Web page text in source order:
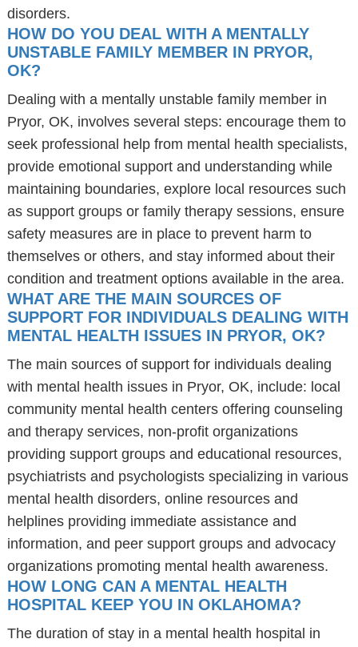
disorders.
HOW DO YOU DEAL WITH A MENTALLY
UNSTABLE FAMILY MEMBER IN PRYOR,
OK?
Dealing with a mentally unstable family member in
Pryor, OK, involves several steps: encourage them to
seek professional help from mental health specialists,
provide emotional support and understanding while
maintaining boundaries, explore local resources such
as support groups or family therapy sessions, ensure
safety measures are in place to prevent harm to
themselves or others, and stay informed about their
condition and treatment options available in the area.
WHAT ARE THE MAIN SOURCES OF
SUPPORT FOR INDIVIDUALS DEALING WITH
MENTAL HEALTH ISSUES IN PRYOR, OK?
The main sources of support for individuals dealing
with mental health issues in Pryor, OK, include: local
community mental health centers offering counseling
and therapy services, non-profit organizations
providing support groups and educational resources,
psychiatrists and psychologists specializing in various
mental health disorders, online resources and
helplines providing immediate assistance and
information, and peer support groups and advocacy
organizations promoting mental health awareness.
HOW LONG CAN A MENTAL HEALTH
HOSPITAL KEEP YOU IN OKLAHOMA?
The duration of stay in a mental health hospital in